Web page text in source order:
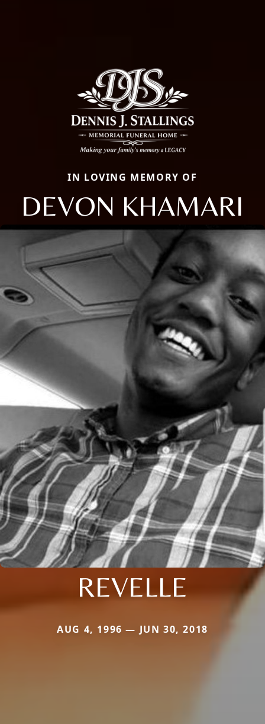
IN LOVING MEMORY OF
DEVON KHAMARI
REVELLE
AUG 4, 1996 — JUN 30, 2018